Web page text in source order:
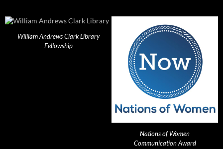
William Andrews Clark Library
Fellowship
Nations of Women
Communication Award